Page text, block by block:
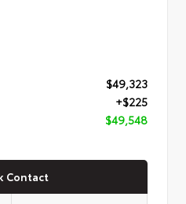
$49,323
+$225
$49,548
Contact